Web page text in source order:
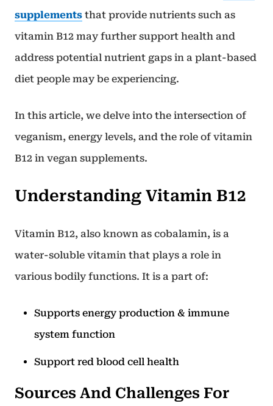
supplements that provide nutrients such as
vitamin B12 may further support health and
address potential nutrient gaps in a plant-based
diet people may be experiencing.
In this article, we delve into the intersection of
veganism, energy levels, and the role of vitamin
B12 in vegan supplements.
Understanding Vitamin B12
Vitamin B12, also known as cobalamin, is a
water-soluble vitamin that plays a role in
various bodily functions. It is a part of:
Supports energy production & immune
system function
Support red blood cell health
Sources And Challenges For